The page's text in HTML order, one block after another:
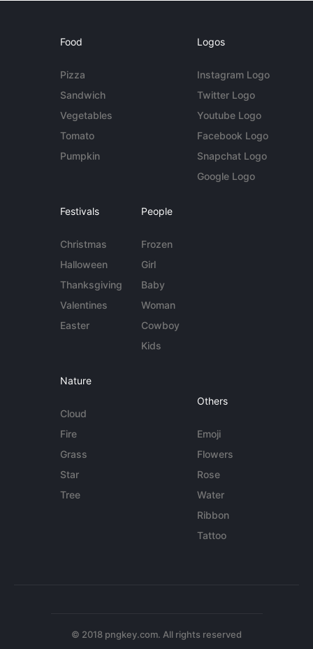
Food
Pizza
Sandwich
Vegetables
Tomato
Pumpkin
Logos
Instagram Logo
Twitter Logo
Youtube Logo
Facebook Logo
Snapchat Logo
Google Logo
Festivals
Christmas
Halloween
Thanksgiving
Valentines
Easter
People
Frozen
Girl
Baby
Woman
Cowboy
Kids
Nature
Cloud
Fire
Grass
Star
Tree
Others
Emoji
Flowers
Rose
Water
Ribbon
Tattoo
© 2018 pngkey.com. All rights reserved